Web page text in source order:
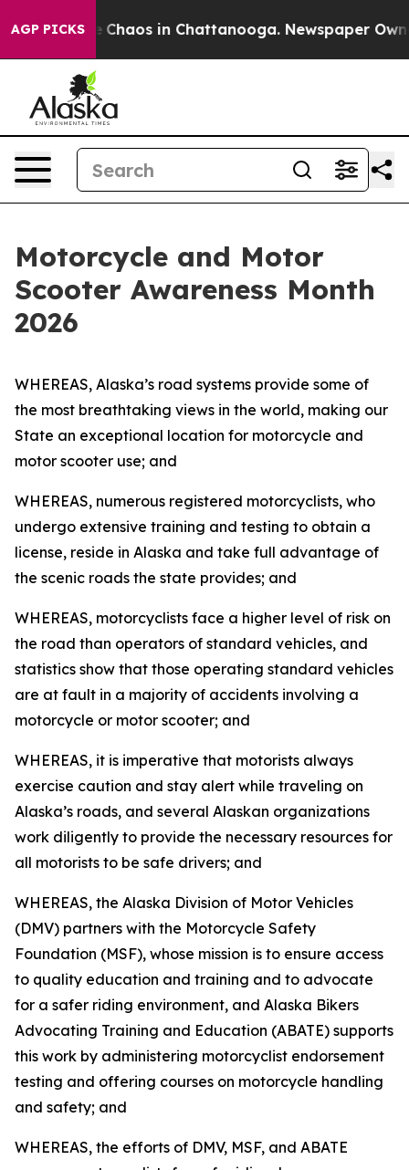
AGP PICKS
Collapse Chaos in Chattanooga. Newspaper
Motorcycle and Motor
Scooter Awareness Month
2026
WHEREAS, Alaska’s road systems provide some of
the most breathtaking views in the world, making our
State an exceptional location for motorcycle and
motor scooter use; and
WHEREAS, numerous registered motorcyclists, who
undergo extensive training and testing to obtain a
license, reside in Alaska and take full advantage of
the scenic roads the state provides; and
WHEREAS, motorcyclists face a higher level of risk on
the road than operators of standard vehicles, and
statistics show that those operating standard vehicles
are at fault in a majority of accidents involving a
motorcycle or motor scooter; and
WHEREAS, it is imperative that motorists always
exercise caution and stay alert while traveling on
Alaska’s roads, and several Alaskan organizations
work diligently to provide the necessary resources for
all motorists to be safe drivers; and
WHEREAS, the Alaska Division of Motor Vehicles
(DMV) partners with the Motorcycle Safety
Foundation (MSF), whose mission is to ensure access
to quality education and training and to advocate
for a safer riding environment, and Alaska Bikers
Advocating Training and Education (ABATE) supports
this work by administering motorcyclist endorsement
testing and offering courses on motorcycle handling
and safety; and
WHEREAS, the efforts of DMV, MSF, and ABATE